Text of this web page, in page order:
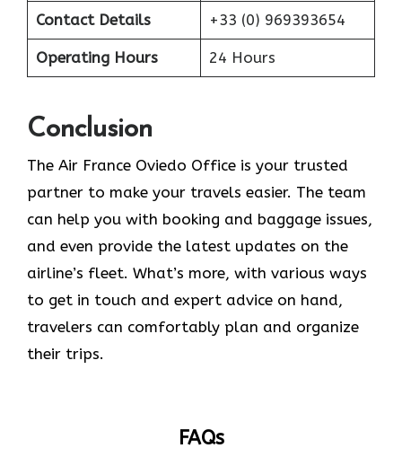
Contact Details +33 (0) 969393654
Operating Hours 24 Hours
Conclusion
The​‍​‌‍​‍‌​‍​‌‍​‍‌ Air France Oviedo Office is your trusted
partner to make your travels easier. The team
can help you with booking and baggage issues,
and even provide the latest updates on the
airline’s fleet. What’s more, with various ways
to get in touch and expert advice on hand,
travelers can comfortably plan and organize
their ​‍​‌‍​‍‌​‍​‌‍​‍‌trips.
FAQs